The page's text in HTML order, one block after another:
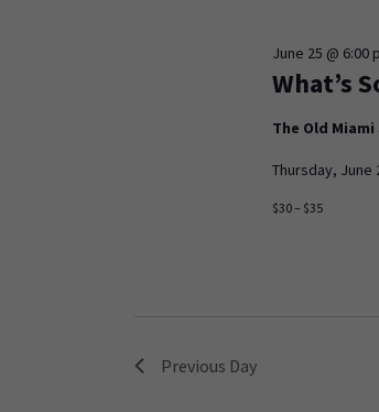
What’s
June 25 @ 6:00
The Old Miami
Thursday, June
$30 – $35
Previous Day